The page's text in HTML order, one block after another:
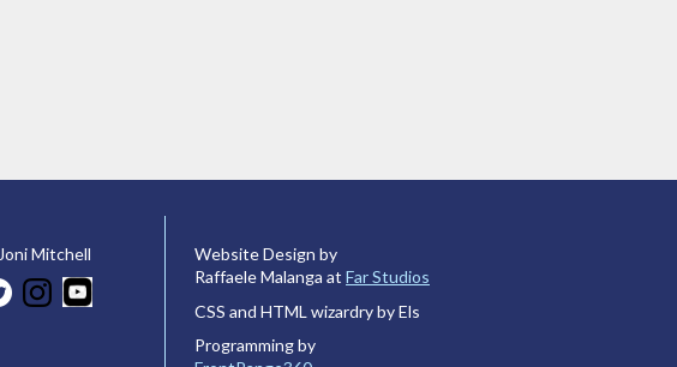
Mitchell
Website Design by
Raffaele Malanga at Far Studios
CSS and HTML wizardry by Els
Programming by